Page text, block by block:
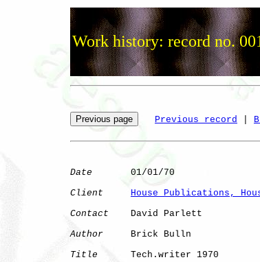
Work history: record no.
Previous record
Date
       01/01/70
Client
House Publications,
Contact
    David Parlett
Author
     Brick Bulln
Title
      Tech.writer 1970